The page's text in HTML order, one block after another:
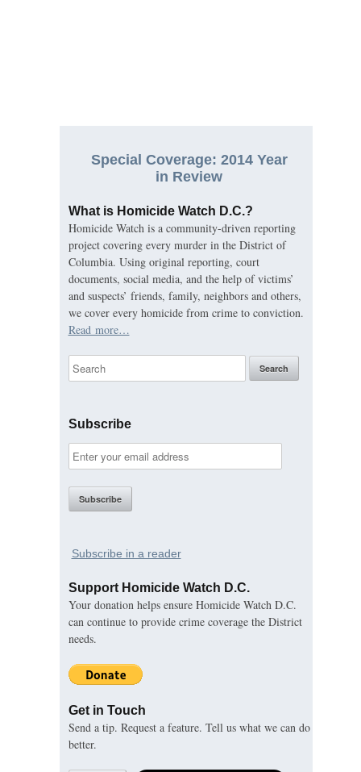
Special Coverage: 2014 Year
in Review
What is Homicide Watch D.C.?
Homicide Watch is a community-driven reporting
project covering every murder in the District of
Columbia. Using original reporting, court
documents, social media, and the help of victims’
and suspects’ friends, family, neighbors and others,
we cover every homicide from crime to conviction.
Read more…
Subscribe
Subscribe in a reader
Support Homicide Watch D.C.
Your donation helps ensure Homicide Watch D.C.
can continue to provide crime coverage the District
needs.
Get in Touch
Send a tip. Request a feature. Tell us what we can do
better.